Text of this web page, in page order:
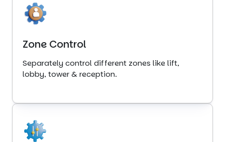
Zone Control
Separately control different zones like lift,
lobby, tower & reception.